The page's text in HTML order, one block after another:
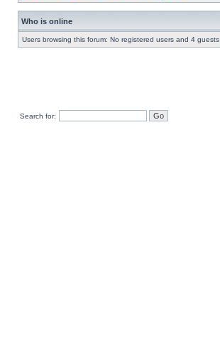
Who is online
Users browsing this forum: No registered users and 4 guests
Search for: